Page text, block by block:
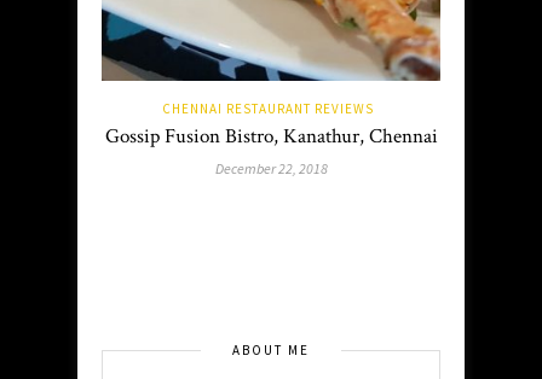
CHENNAI RESTAURANT REVIEWS
Gossip Fusion Bistro, Kanathur, Chennai
December 22, 2018
ABOUT ME